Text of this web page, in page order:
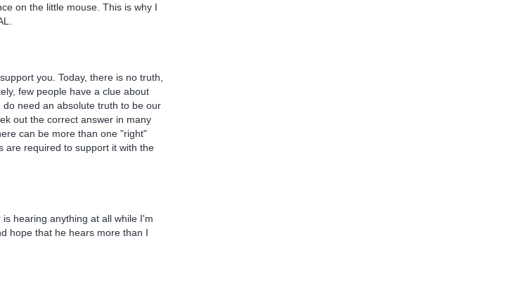
on the little mouse. This is why I
you. Today, there is no truth,
few people have a clue about
need an absolute truth to be our
out the correct answer in many
can be more than one "right"
are required to support it with the
hearing anything at all while I'm
hope that he hears more than I